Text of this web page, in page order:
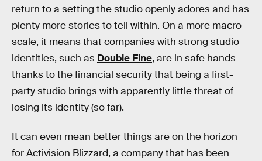
return to a setting the studio openly adores and has
plenty more stories to tell within. On a more macro
scale, it means that companies with strong studio
identities, such as Double Fine, are in safe hands
thanks to the financial security that being a first-
party studio brings with apparently little threat of
losing its identity (so far).
It can even mean better things are on the horizon
for Activision Blizzard, a company that has been